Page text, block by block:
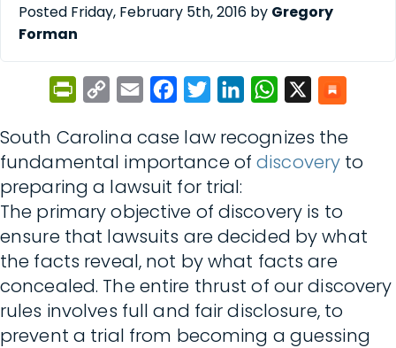
Posted Friday, February 5th, 2016 by Gregory
Forman
PrintFriendly
Copy
Email FacebookTwitterLinkedInWhatsApp
South Carolina case law recognizes the
fundamental importance ofdiscovery to
preparing a lawsuit for trial:
The primary objective of discovery is to
ensure that lawsuits are decided by what
the facts reveal, not by what facts are
concealed. The entire thrust of our discovery
rules involves full and fair disclosure, to
prevent a trial from becoming a guessing